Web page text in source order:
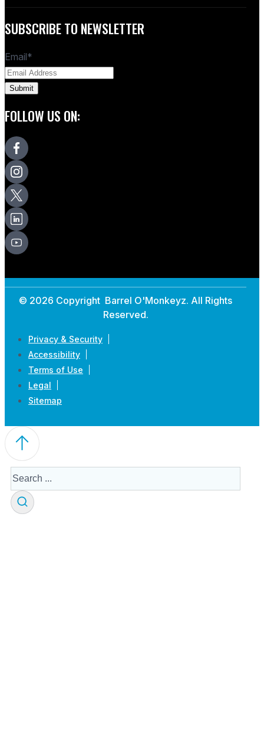
SUBSCRIBE TO NEWSLETTER
Email*
FOLLOW US ON:
© 2026 Copyright Barrel O'Monkeyz. All Rights
Reserved.
Privacy & Security
Accessibility
Terms of Use
Legal
Sitemap
Search